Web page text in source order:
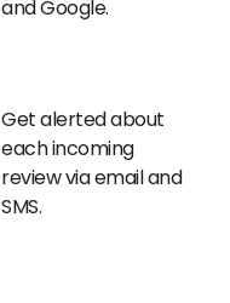
and Google.
Get alerted about
each incoming
review via email and
SMS.